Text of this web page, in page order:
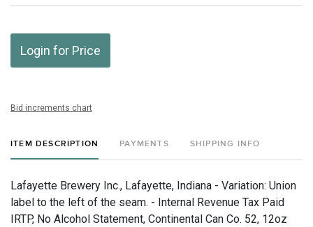
Login for Price
Bid increments chart
ITEM DESCRIPTION PAYMENTS SHIPPING INFO
Lafayette Brewery Inc., Lafayette, Indiana - Variation: Union
label to the left of the seam. - Internal Revenue Tax Paid
IRTP, No Alcohol Statement, Continental Can Co. 52, 12oz